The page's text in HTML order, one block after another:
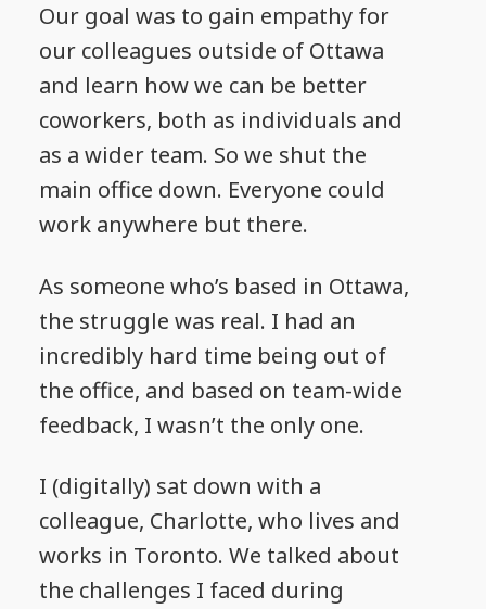
Our goal was to gain empathy for
our colleagues outside of Ottawa
and learn how we can be better
coworkers, both as individuals and
as a wider team. So we shut the
main office down. Everyone could
work anywhere but there.
As someone who’s based in Ottawa,
the struggle was real. I had an
incredibly hard time being out of
the office, and based on team-wide
feedback, I wasn’t the only one.
I (digitally) sat down with a
colleague, Charlotte, who lives and
works in Toronto. We talked about
the challenges I faced during